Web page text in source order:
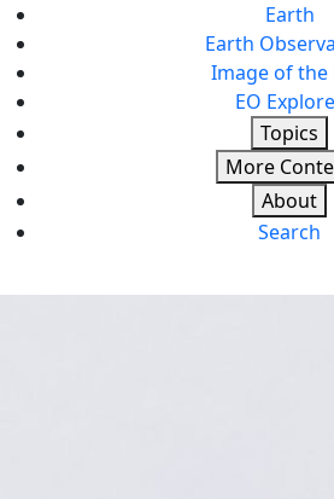
Earth
Earth
Image of the
EO
Topics
More
About
Search